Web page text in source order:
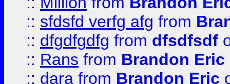
:: sfdsfd verfg afg from
:: dfgdfgdfg from dfsdfsdf
:: Rans from Brandon Eric
:: dara from Brandon Eric